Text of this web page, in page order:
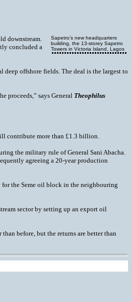
Sapetro’s new headquarters
building, the 13-storey Sapetro
Towers in Victoria Island, Lagos
downstream.
concluded a
offshore fields. The deal is the largest to
proceeds,” says General Theophilus
contribute more than £1.3 billion.
the military rule of General Sani Abacha.
agreeing a 20-year production
for the Seme oil block in the neighbouring
sector by setting up an export oil
before, but the returns are better than